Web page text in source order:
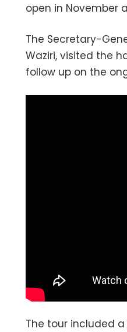
open in November
The Secretary-
Waziri, visited the
follow up on the
The tour included